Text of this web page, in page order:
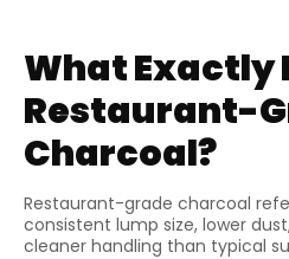
What Exactly
Restaurant-
Charcoal?
Restaurant-grade charcoal
consistent lump size, lower
cleaner handling than typical